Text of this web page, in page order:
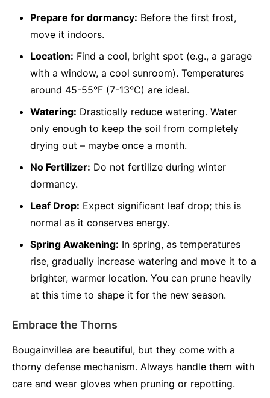
Prepare for dormancy: Before the first frost,
move it indoors.
Location: Find a cool, bright spot (e.g., a garage
with a window, a cool sunroom). Temperatures
around 45-55°F (7-13°C) are ideal.
Watering: Drastically reduce watering. Water
only enough to keep the soil from completely
drying out – maybe once a month.
No Fertilizer: Do not fertilize during winter
dormancy.
Leaf Drop: Expect significant leaf drop; this is
normal as it conserves energy.
Spring Awakening: In spring, as temperatures
rise, gradually increase watering and move it to a
brighter, warmer location. You can prune heavily
at this time to shape it for the new season.
Embrace the Thorns
Bougainvillea are beautiful, but they come with a
thorny defense mechanism. Always handle them with
care and wear gloves when pruning or repotting.